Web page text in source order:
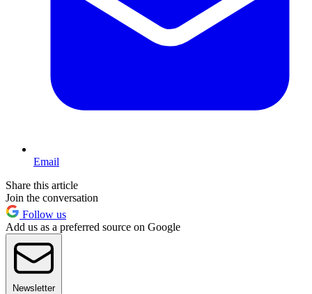
Email
Share this article
Join the conversation
Follow us
Add us as a preferred source on Google
Newsletter